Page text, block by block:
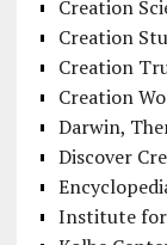
Creation
Creation
Creation
Creation
Darwin,
Discover
Institute for